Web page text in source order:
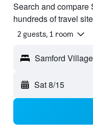
Search and compare
hundreds of travel
2 guests, 1 room
Samford
Sat 8/15